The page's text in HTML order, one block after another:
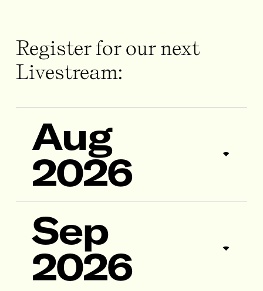
Register for our next
Livestream:
Aug
2026
Sep
2026